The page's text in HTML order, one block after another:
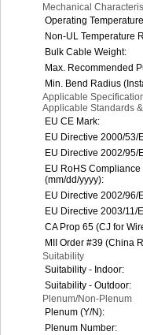
Mechanical
Operating
Non-UL Temperature
Bulk Cable Weight:
Max. Recommended
Min. Bend Radius
Applicable
Applicable Standards
EU CE Mark:
EU Directive 2000/53/
EU Directive 2002/95/
EU RoHS Compliance
(mm/dd/yyyy):
EU Directive 2002/96/
EU Directive 2003/11/
CA Prop 65 (CJ for
MII Order #39 (China
Suitability
Suitability - Indoor:
Suitability - Outdoor:
Plenum/Non-Plenum
Plenum (Y/N):
Plenum Number: